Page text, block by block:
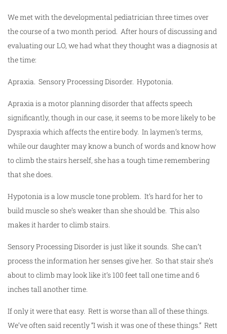
We met with the developmental pediatrician three times over
the course of a two month period. After hours of discussing and
evaluating our LO, we had what they thought was a diagnosis at
the time:
Apraxia. Sensory Processing Disorder. Hypotonia.
Apraxia is a motor planning disorder that affects speech
significantly, though in our case, it seems to be more likely to be
Dyspraxia which affects the entire body. In laymen’s terms,
while our daughter may know a bunch of words and know how
to climb the stairs herself, she has a tough time remembering
that she does.
Hypotonia is a low muscle tone problem. It’s hard for her to
build muscle so she’s weaker than she should be. This also
makes it harder to climb stairs.
Sensory Processing Disorder is just like it sounds. She can’t
process the information her senses give her. So that stair she’s
about to climb may look like it’s 100 feet tall one time and 6
inches tall another time.
If only it were that easy. Rett is worse than all of these things.
We’ve often said recently “I wish it was one of these things.” Rett